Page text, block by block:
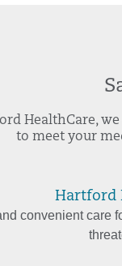
HealthCare,
to meet your
Hartford
convenient care